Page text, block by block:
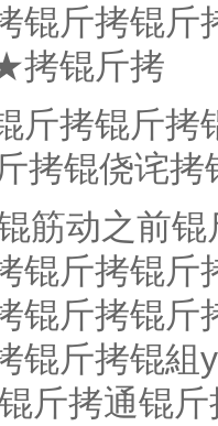
锟斤拷锟
拷锟斤拷
斤拷锟斤
拷锟侥诧
筋动之前
锟斤拷锟
锟斤拷锟
锟斤拷锟
斤拷通锟